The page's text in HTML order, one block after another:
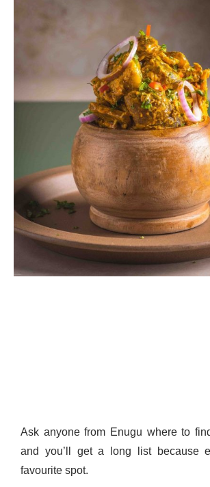
Ask anyone from Enugu where to
and you’ll get a long list because
favourite spot.